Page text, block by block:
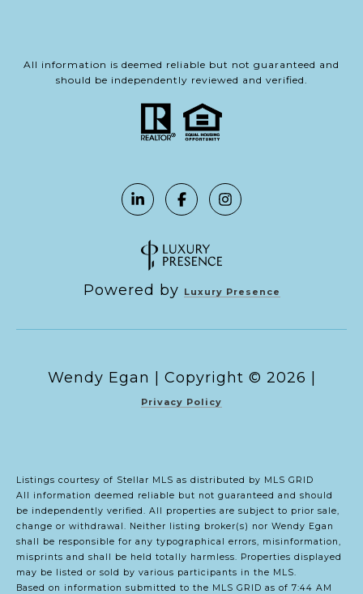
All information is deemed reliable but not guaranteed and
should be independently reviewed and verified.
Powered by Luxury Presence
Copyright © 2026
Privacy Policy
Listings courtesy of Stellar MLS as distributed by MLS GRID
All information deemed reliable but not guaranteed and should
be independently verified. All properties are subject to prior sale,
change or withdrawal. Neither listing broker(s) nor Wendy Egan
shall be responsible for any typographical errors, misinformation,
misprints and shall be held totally harmless. Properties displayed
may be listed or sold by various participants in the MLS.
Based on information submitted to the MLS GRID as of 7:44 AM